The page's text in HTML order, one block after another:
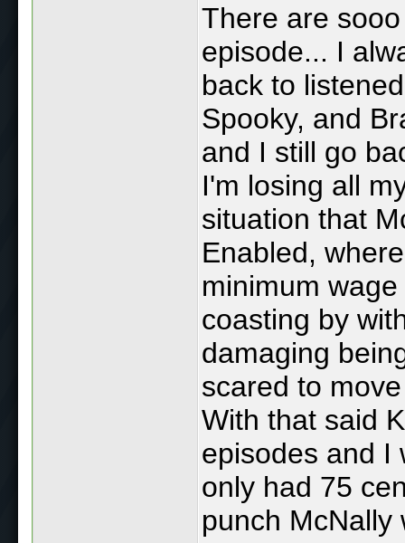
There are
episode... I
back to
Spooky, and
and I still go
I'm losing all
situation that
Enabled,
minimum
coasting by
damaging
scared to
With that said
episodes and I
only had 75
punch McNally